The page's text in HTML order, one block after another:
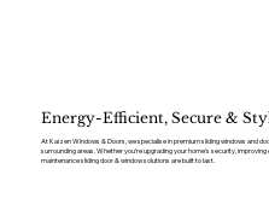
Energy-Efficient, Secure &
At Kaizen Windows & Doors, we specialise in premium sliding windows and
surrounding areas. Whether you’re upgrading your home’s security,
maintenance sliding door & window solutions are built to last.